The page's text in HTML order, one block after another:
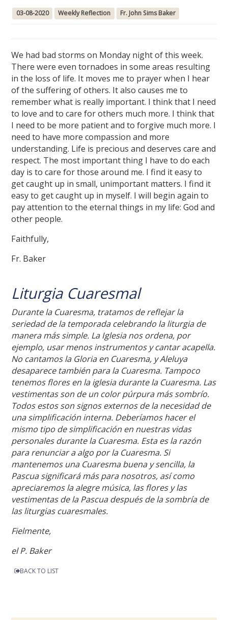
03-08-2020 Weekly Reflection Fr. John Sims Baker
We had bad storms on Monday night of this week.
There were even tornadoes in some areas resulting
in the loss of life. It moves me to prayer when I hear
of the suffering of others. It also causes me to
remember what is really important. I think that I need
to love and to care for others much more. I think that
I need to be more patient and to forgive much more. I
need to have more compassion and more
understanding. Life is precious and deserves care and
respect. The most important thing I have to do each
day is to care for those around me. I find it easy to
get caught up in small, unimportant matters. I find it
easy to get caught up in myself. I will begin again to
pay attention to the eternal things in my life: God and
other people.
Faithfully,
Fr. Baker
Liturgia Cuaresmal
Durante la Cuaresma, tratamos de reflejar la
seriedad de la temporada celebrando la liturgia de
manera más simple. La Iglesia nos ordena, por
ejemplo, usar menos instrumentos y cantar acapella.
No cantamos la Gloria en Cuaresma, y Aleluya
desaparece también para la Cuaresma. Tampoco
tenemos flores en la iglesia durante la Cuaresma. Las
vestimentas son de un color púrpura más sombrío.
Todos estos son signos externos de la necesidad de
una simplificación interna. Deberíamos hacer el
mismo tipo de simplificación en nuestras vidas
personales durante la Cuaresma. Esta es la razón
para renunciar a algo por la Cuaresma. Si
mantenemos una Cuaresma buena y sencilla, la
Pascua significará más para nosotros, así como
apreciaremos la alegre música, las flores y las
vestimentas de la Pascua después de la sombría de
las liturgias cuaresmales.
Fielmente,
el P. Baker
BACK TO LIST